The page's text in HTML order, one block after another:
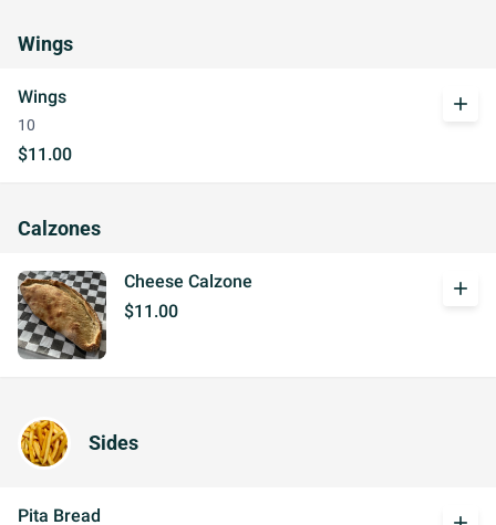
Wings
Wings
10
$11.00
add
Calzones
Cheese Calzone
$11.00
add
Sides
Pita Bread